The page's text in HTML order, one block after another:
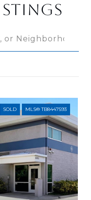
SOLD MLS® TB8447593